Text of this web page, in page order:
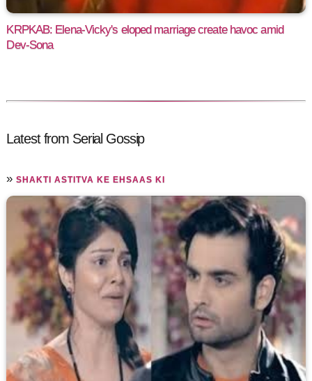
KRPKAB: Elena-Vicky's eloped marriage create havoc amid
Dev-Sona
Latest from Serial Gossip
»SHAKTI ASTITVA KE EHSAAS KI